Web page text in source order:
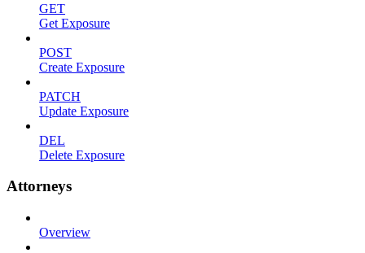
GET
Get Exposure
POST
Create Exposure
PATCH
Update Exposure
DEL
Delete Exposure
Attorneys
Overview